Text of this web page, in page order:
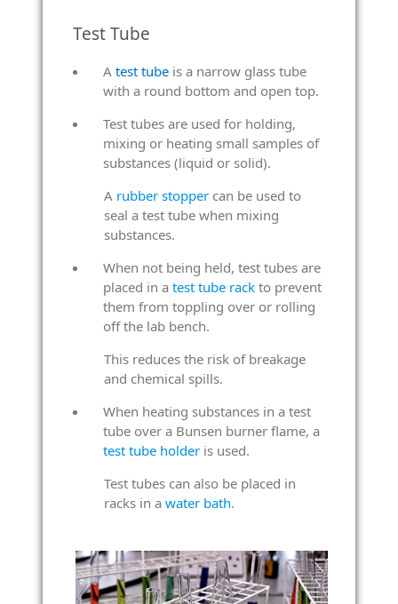
Test Tube
A test tubeis a narrow glass tube
with a round bottom and open top.
Test tubes are used for holding,
mixing or heating small samples of
substances (liquid or solid).
A rubber stoppercan be used to
seal a test tube when mixing
substances.
When not being held, test tubes are
placed in a test tube rackto prevent
them from toppling over or rolling
off the lab bench.
This reduces the risk of breakage
and chemical spills.
When heating substances in a test
tube over a Bunsen burner flame, a
test tube holderis used.
Test tubes can also be placed in
racks in a water bath.